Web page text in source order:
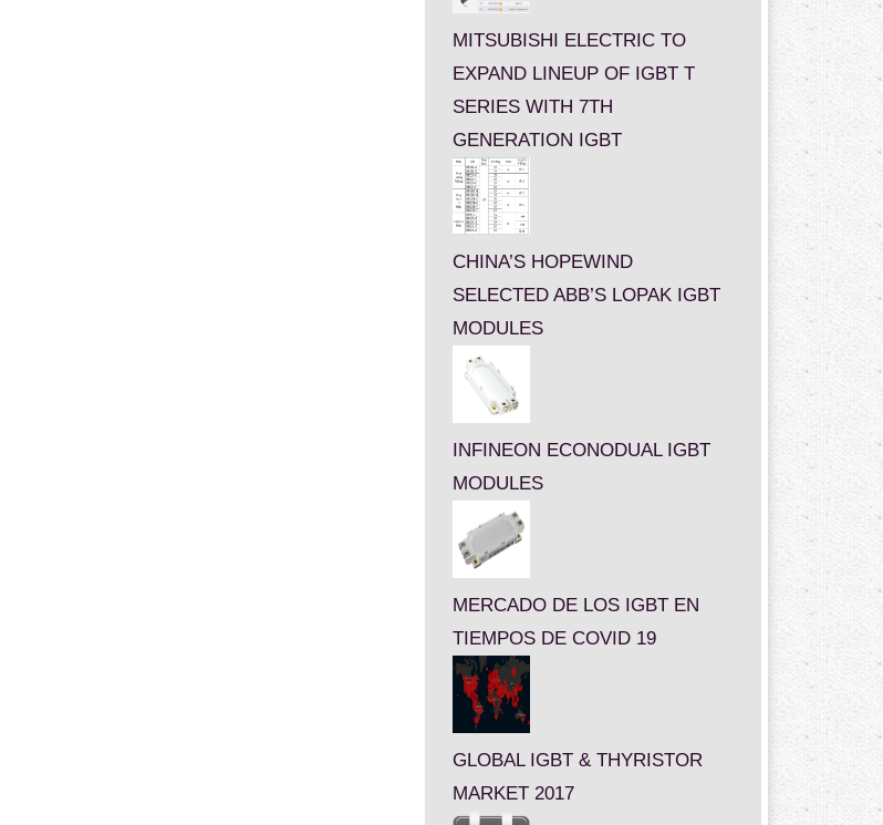
MITSUBISHI ELECTRIC TO
EXPAND LINEUP OF IGBT T
SERIES WITH 7TH
GENERATION IGBT
CHINA’S HOPEWIND
SELECTED ABB’S LOPAK IGBT
MODULES
INFINEON ECONODUAL IGBT
MODULES
MERCADO DE LOS IGBT EN
TIEMPOS DE COVID 19
GLOBAL IGBT & THYRISTOR
MARKET 2017